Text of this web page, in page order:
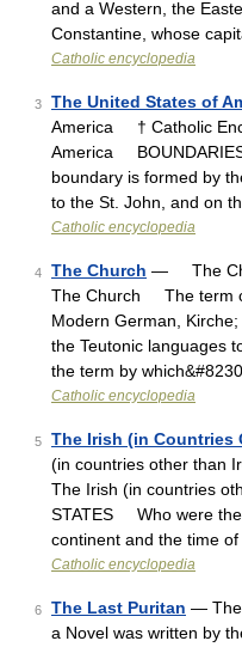
and a Western, the
Constantine, whose
Catholic encyclopedia
3 The United States of
America † Catholic
America
boundary is formed by
to the St. John, and on
Catholic encyclopedia
4 The Church — The
The Church The term
Modern German,
the Teutonic languages
the term by
Catholic encyclopedia
5 The Irish (in Countries
(in countries other than
The Irish (in countries
STATES Who were the
continent and the time
Catholic encyclopedia
6 The Last Puritan — The
a Novel was written by